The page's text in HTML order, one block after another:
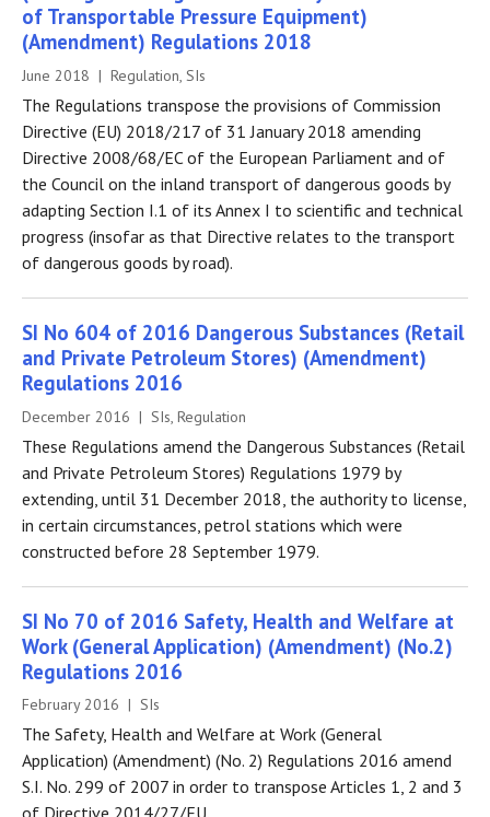
of Transportable Pressure Equipment)
(Amendment) Regulations 2018
June 2018 | Regulation, SIs
The Regulations transpose the provisions of Commission
Directive (EU) 2018/217 of 31 January 2018 amending
Directive 2008/68/EC of the European Parliament and of
the Council on the inland transport of dangerous goods by
adapting Section I.1 of its Annex I to scientific and technical
progress (insofar as that Directive relates to the transport
of dangerous goods by road).
SI No 604 of 2016 Dangerous Substances (Retail
and Private Petroleum Stores) (Amendment)
Regulations 2016
December 2016 | SIs, Regulation
These Regulations amend the Dangerous Substances (Retail
and Private Petroleum Stores) Regulations 1979 by
extending, until 31 December 2018, the authority to license,
in certain circumstances, petrol stations which were
constructed before 28 September 1979.
SI No 70 of 2016 Safety, Health and Welfare at
Work (General Application) (Amendment) (No.2)
Regulations 2016
February 2016 | SIs
The Safety, Health and Welfare at Work (General
Application) (Amendment) (No. 2) Regulations 2016 amend
S.I. No. 299 of 2007 in order to transpose Articles 1, 2 and 3